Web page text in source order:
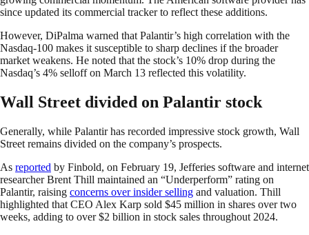
since updated its commercial tracker to reflect these additions.
However, DiPalma warned that Palantir’s high correlation with the
Nasdaq-100 makes it susceptible to sharp declines if the broader
market weakens. He noted that the stock’s 10% drop during the
Nasdaq’s 4% selloff on March 13 reflected this volatility.
Wall Street divided on Palantir stock
Generally, while Palantir has recorded impressive stock growth, Wall
Street remains divided on the company’s prospects.
As reported by Finbold, on February 19, Jefferies software and internet
researcher Brent Thill maintained an “Underperform” rating on
Palantir, raising concerns over insider selling and valuation. Thill
highlighted that CEO Alex Karp sold $45 million in shares over two
weeks, adding to over $2 billion in stock sales throughout 2024.